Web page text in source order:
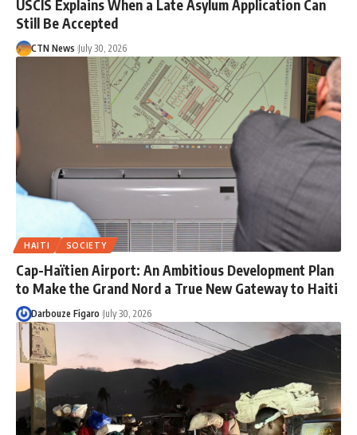
USCIS Explains When a Late Asylum Application Can
Still Be Accepted
CTN News July 30, 2026
HAITI SOCIETY
Cap-Haïtien Airport: An Ambitious Development Plan
to Make the Grand Nord a True New Gateway to Haiti
Darbouze Figaro July 30, 2026